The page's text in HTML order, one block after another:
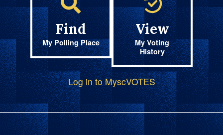
Find
My Polling Place
View
My Voting
History
Log in to MyscVOTES